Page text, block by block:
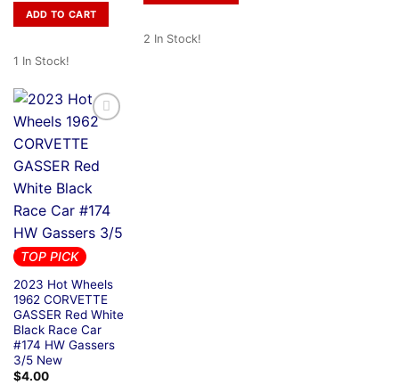
ADD TO CART
1 In Stock!
2 In Stock!
TOP PICK
2023 Hot Wheels
1962 CORVETTE
GASSER Red White
Black Race Car
#174 HW Gassers
3/5 New
$4.00